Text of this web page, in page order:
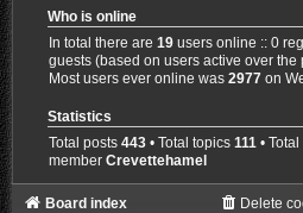
Who is online
In total there are19 users online :: 0
guests (based on users active over the
Most users ever online was2977 on
Statistics
Total posts443 • Total topics111 •
memberCrevettehamel
Board index Delete